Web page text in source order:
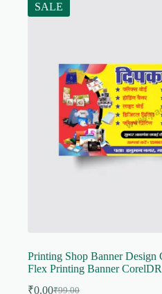
SALE
Printing Shop Banner Design
Flex Printing Banner
₹99.00
₹0.00